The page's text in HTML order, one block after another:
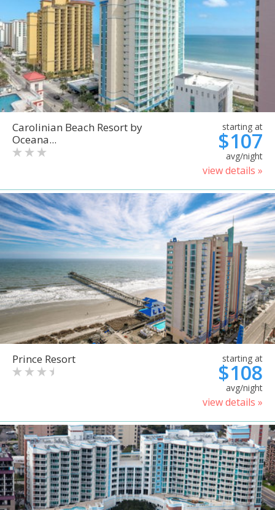
Carolinian Beach Resort by
Oceana...
starting at
$107
avg/night
view details »
Prince Resort starting at
$108
avg/night
view details »